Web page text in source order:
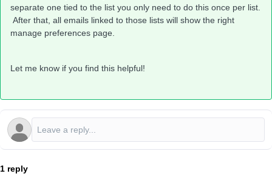
separate one tied to the list you only need to do this once per list.
After that, all emails linked to those lists will show the right
manage preferences page.
Let me know if you find this helpful!
1 reply